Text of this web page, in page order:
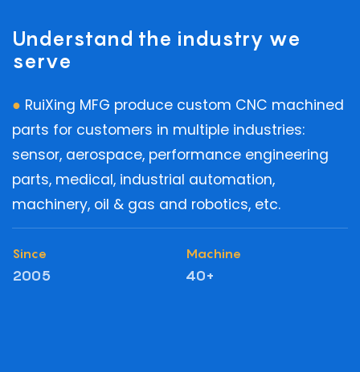
Understand the industry we
serve
● RuiXing MFG produce custom CNC machined
parts for customers in multiple industries:
sensor, aerospace, performance engineering
parts, medical, industrial automation,
machinery, oil & gas and robotics, etc.
Since
2005
Machine
40+